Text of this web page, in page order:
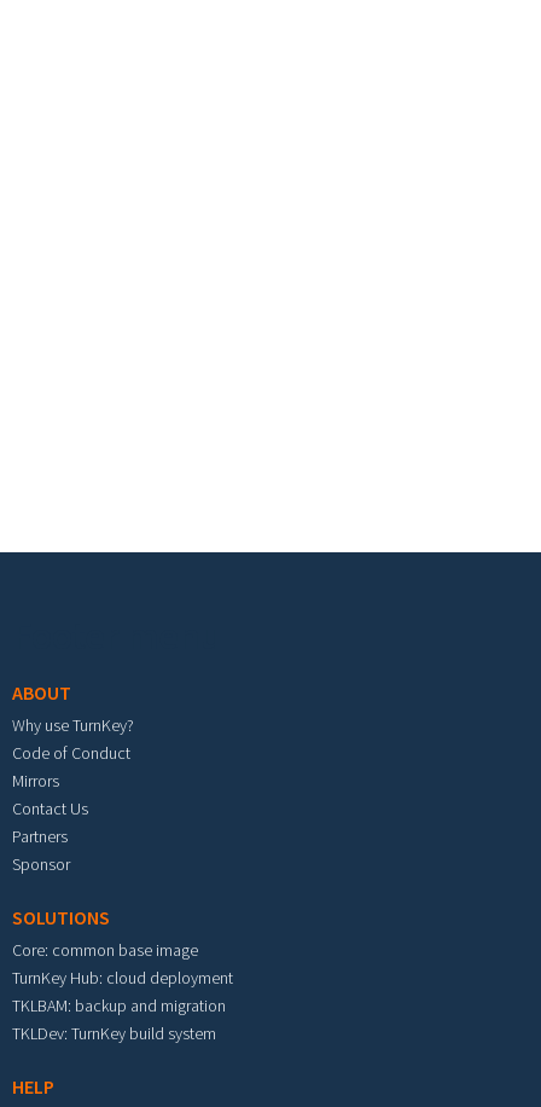
ABOUT
Why use TurnKey?
Code of Conduct
Mirrors
Contact Us
Partners
Sponsor
SOLUTIONS
Core: common base image
TurnKey Hub: cloud deployment
TKLBAM: backup and migration
TKLDev: TurnKey build system
HELP